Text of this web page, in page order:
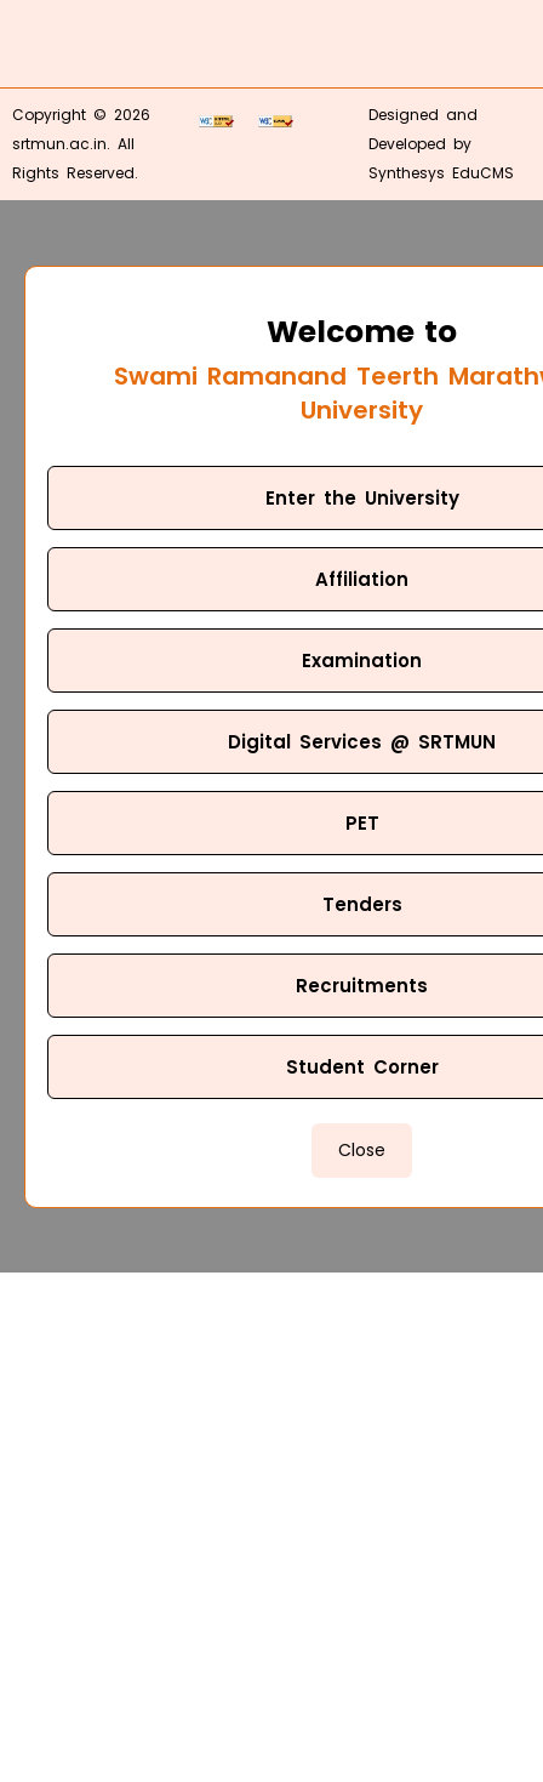
Copyright © 2026
srtmun.ac.in. All
Rights Reserved.
Designed and
Developed by
Synthesys EduCMS
Welcome to
Swami Ramanand Teerth
University
Enter the University
Affiliation
Examination
Digital Services @ SRTMUN
PET
Tenders
Recruitments
Student Corner
Close